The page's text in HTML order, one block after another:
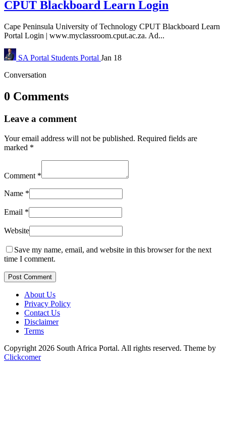
CPUT Blackboard Learn Login
Cape Peninsula University of Technology CPUT Blackboard Learn
Portal Login | www.myclassroom.cput.ac.za. Ad...
SA Portal Students Portal Jan 18
Conversation
0 Comments
Leave a comment
Your email address will not be published. Required fields are
marked *
Comment *
Name *
Email *
Website
Save my name, email, and website in this browser for the next
time I comment.
Post Comment
About Us
Privacy Policy
Contact Us
Disclaimer
Terms
Copyright 2026 South Africa Portal. All rights reserved. Theme by
Clickcomer